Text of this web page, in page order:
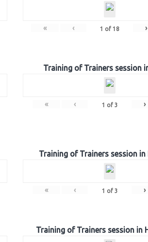
« ‹ 1 of 18 ›
Training of Trainers session
« ‹ 1 of 3 ›
Training of Trainers session in
« ‹ 1 of 3 ›
Training of Trainers session in